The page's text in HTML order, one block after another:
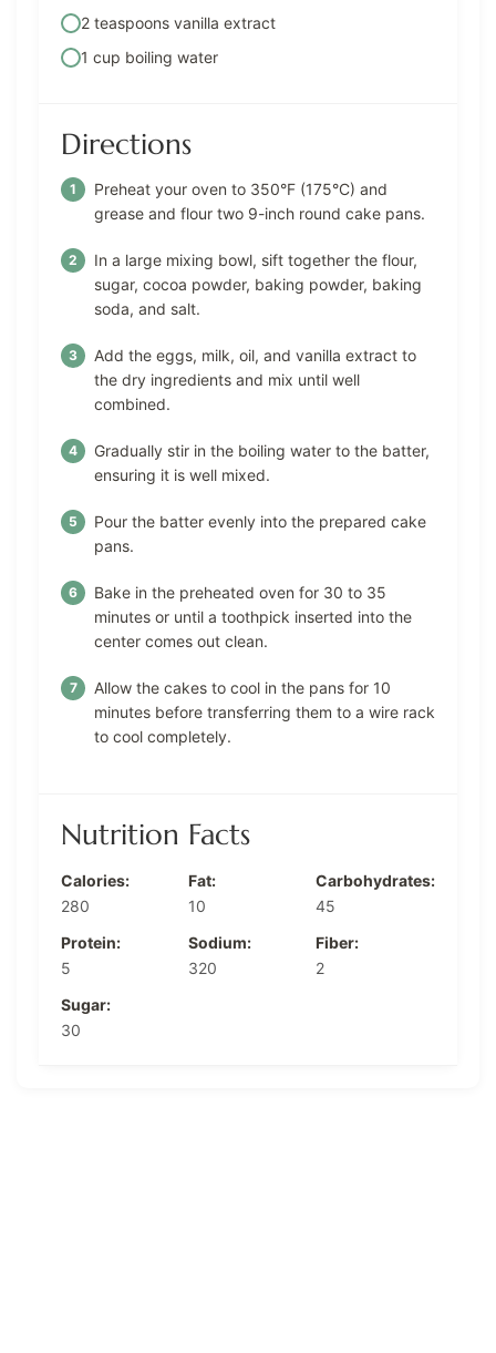
2 teaspoons vanilla extract
1 cup boiling water
Directions
Preheat your oven to 350°F (175°C) and
grease and flour two 9-inch round cake pans.
In a large mixing bowl, sift together the flour,
sugar, cocoa powder, baking powder, baking
soda, and salt.
Add the eggs, milk, oil, and vanilla extract to
the dry ingredients and mix until well
combined.
Gradually stir in the boiling water to the batter,
ensuring it is well mixed.
Pour the batter evenly into the prepared cake
pans.
Bake in the preheated oven for 30 to 35
minutes or until a toothpick inserted into the
center comes out clean.
Allow the cakes to cool in the pans for 10
minutes before transferring them to a wire rack
to cool completely.
Nutrition Facts
Calories:
280
Fat:
10
Carbohydrates:
45
Protein:
5
Sodium:
320
Fiber:
2
Sugar:
30